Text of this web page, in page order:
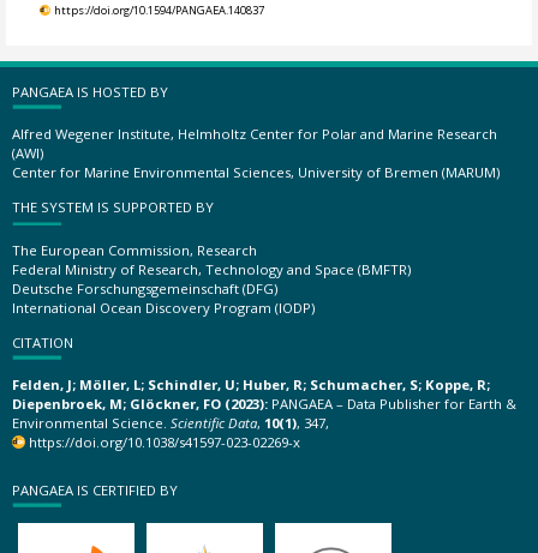
https://doi.org/10.1594/PANGAEA.140837
PANGAEA IS HOSTED BY
Alfred Wegener Institute, Helmholtz Center for Polar and Marine Research
(AWI)
Center for Marine Environmental Sciences, University of Bremen (MARUM)
THE SYSTEM IS SUPPORTED BY
The European Commission, Research
Federal Ministry of Research, Technology and Space (BMFTR)
Deutsche Forschungsgemeinschaft (DFG)
International Ocean Discovery Program (IODP)
CITATION
Felden, J; Möller, L; Schindler, U; Huber, R; Schumacher, S; Koppe, R;
Diepenbroek, M; Glöckner, FO (2023): PANGAEA – Data Publisher for Earth &
Environmental Science. Scientific Data, 10(1), 347,
https://doi.org/10.1038/s41597-023-02269-x
PANGAEA IS CERTIFIED BY